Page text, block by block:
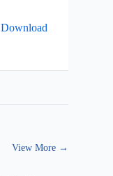
Download
View More →